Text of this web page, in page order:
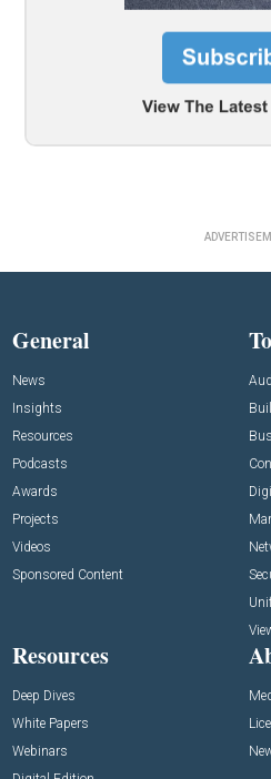
General
News
Insights
Resources
Podcasts
Awards
Projects
Videos
Sponsored Content
Resources
Deep Dives
White Papers
Webinars